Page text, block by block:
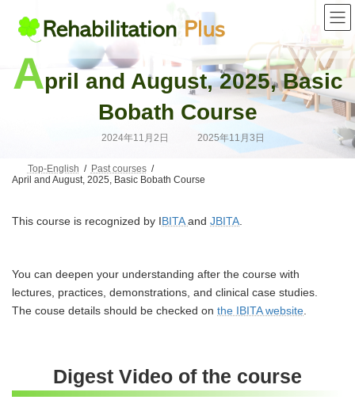
content
Navigation
April and August, 2025, Basic
Bobath Course
2024年11月2日
Last
updated
2025年11月3日
Top-English
Past courses
April and August, 2025, Basic Bobath Course
This course is recognized by IBITAand JBITA
You can deepen your understanding after the course with
lectures, practices, demonstrations, and clinical case studies.
The couse details should be checked on the IBITA website
Digest Video of the course